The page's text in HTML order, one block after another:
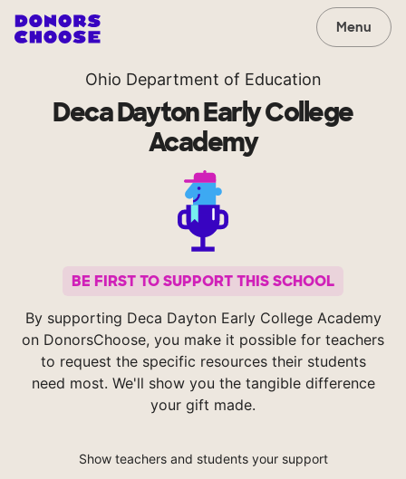
Menu
Ohio Department of Education
Deca Dayton Early College
Academy
BE FIRST TO SUPPORT THIS SCHOOL
By supporting Deca Dayton Early College Academy
on DonorsChoose, you make it possible for teachers
to request the specific resources their students
need most. We'll show you the tangible difference
your gift made.
Show teachers and students your support